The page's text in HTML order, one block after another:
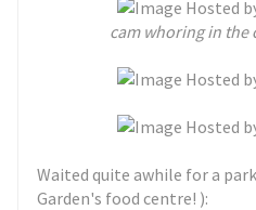
cam whoring in the
Waited quite awhile for a
Garden's food centre! ):